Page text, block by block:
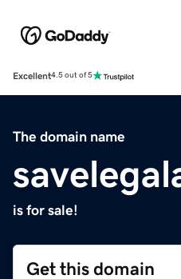
Excellent4.5 out of 5
The domain name
is for sale!
Get this domain